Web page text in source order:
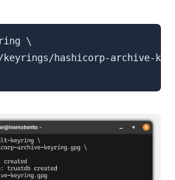
\
hashicorp-archive-